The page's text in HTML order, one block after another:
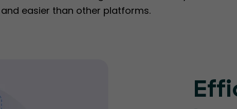
easier than other platforms.